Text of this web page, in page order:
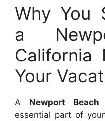
Why You
a
California
Your
A Newport
essential part of